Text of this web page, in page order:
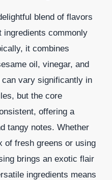
blend of flavors
ingredients commonly
it combines
oil, vinegar, and
vary significantly in
but the core
offering a
tangy notes. Whether
of fresh greens or using
brings an exotic flair
ingredients means